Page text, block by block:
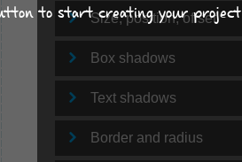
Size, position, offset
Box shadows
Text shadows
Border and radius
to start creating your project